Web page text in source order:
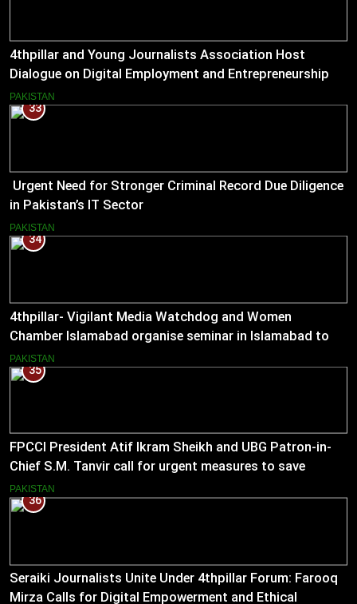
4thpillar and Young Journalists Association Host
Dialogue on Digital Employment and Entrepreneurship
for Working Journalists.
PAKISTAN
33
Urgent Need for Stronger Criminal Record Due Diligence
in Pakistan’s IT Sector
PAKISTAN
34
4thpillar- Vigilant Media Watchdog and Women
Chamber Islamabad organise seminar in Islamabad to
empower journalists with alternative sources of income.
PAKISTAN
35
FPCCI President Atif Ikram Sheikh and UBG Patron-in-
Chief S.M. Tanvir call for urgent measures to save
industries
PAKISTAN
36
Seraiki Journalists Unite Under 4thpillar Forum: Farooq
Mirza Calls for Digital Empowerment and Ethical